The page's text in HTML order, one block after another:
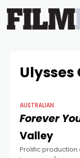
Ulysses
AUSTRALIAN
Forever
Valley
Prolific production